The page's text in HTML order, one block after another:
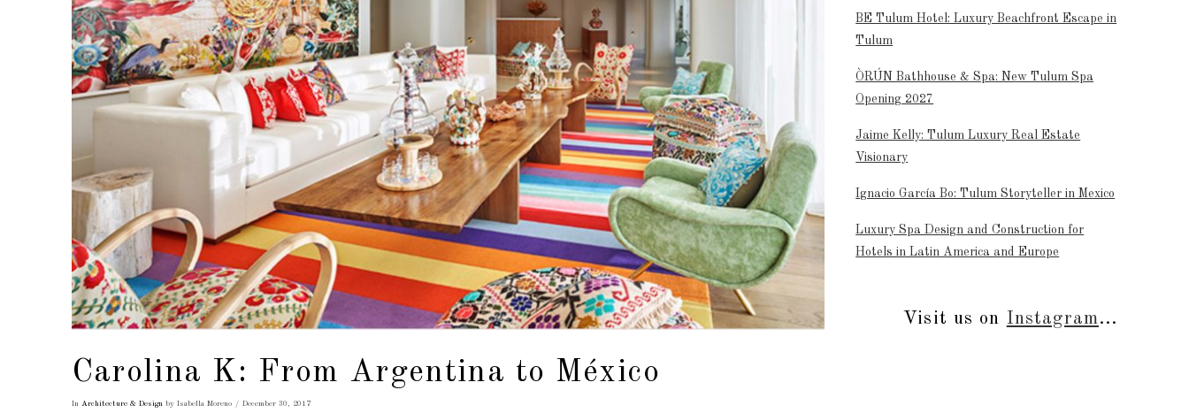
Carolina K: From Argentina to México
In Architecture & Designby Isabella Moreno December 30, 2017
BE Tulum Hotel: Luxury Beachfront Escape in
Tulum
ÒRÚN Bathhouse & Spa: New Tulum Spa
Opening 2027
Jaime Kelly: Tulum Luxury Real Estate
Visionary
Ignacio García Bo: Tulum Storyteller in Mexico
Luxury Spa Design and Construction for
Hotels in Latin America and Europe
Visit us on Instagram...